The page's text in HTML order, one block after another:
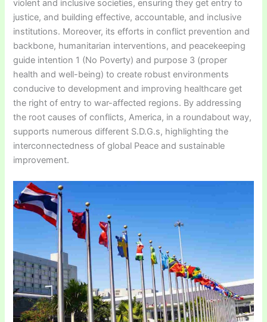
violent and inclusive societies, ensuring they get entry to
justice, and building effective, accountable, and inclusive
institutions. Moreover, its efforts in conflict prevention and
backbone, humanitarian interventions, and peacekeeping
guide intention 1 (No Poverty) and purpose 3 (proper
health and well-being) to create robust environments
conducive to development and improving healthcare get
the right of entry to war-affected regions. By addressing
the root causes of conflicts, America, in a roundabout way,
supports numerous different S.D.G.s, highlighting the
interconnectedness of global Peace and sustainable
improvement.